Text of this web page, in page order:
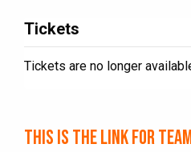
This is the link for
Tickets
Tickets are no longer